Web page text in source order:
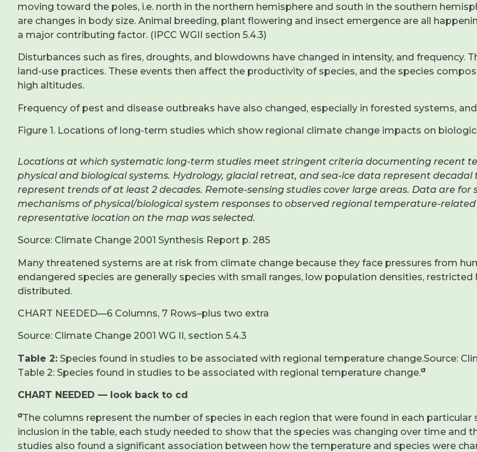
moving toward the poles, i.e. north in the northern hemisphere and south in the southern
are changes in body size. Animal breeding, plant flowering and insect emergence are all
a major contributing factor. (IPCC WGII section 5.4.3)
Disturbances such as fires, droughts, and blowdowns have changed in intensity, and frequency.
land-use practices. These events then affect the productivity of species, and the species
high altitudes.
Frequency of pest and disease outbreaks have also changed, especially in forested systems,
Figure 1. Locations of long-term studies which show regional climate change impacts on
Locations at which systematic long-term studies meet stringent criteria documenting recent
physical and biological systems. Hydrology, glacial retreat, and sea-ice data represent
represent trends of at least 2 decades. Remote-sensing studies cover large areas. Data are
mechanisms of physical/biological system responses to observed regional temperature-
representative location on the map was selected.
Source: Climate Change 2001 Synthesis Report p. 285
Many threatened systems are at risk from climate change because they face pressures from
endangered species are generally species with small ranges, low population densities,
distributed.
CHART NEEDED—6 Columns, 7 Rows–plus two extra
Source: Climate Change 2001 WG II, section 5.4.3
Table 2: Species found in studies to be associated with regional temperature change.Source:
Table 2: Species found in studies to be associated with regional temperature change.a
CHART NEEDED — look back to cd
aThe columns represent the number of species in each region that were found in each
inclusion in the table, each study needed to show that the species was changing over time
studies also found a significant association between how the temperature and species were